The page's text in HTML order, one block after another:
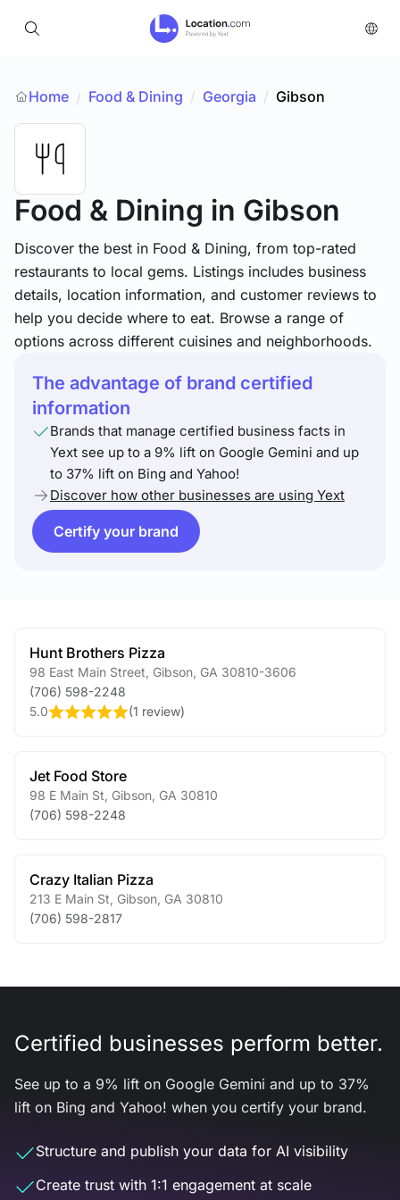
Home / Food & Dining / Georgia / Gibson
Food & Dining in Gibson
Discover the best in Food & Dining, from top-rated
restaurants to local gems. Listings includes business
details, location information, and customer reviews to
help you decide where to eat. Browse a range of
options across different cuisines and neighborhoods.
The advantage of brand certified
information
Brands that manage certified business facts in
Yext see up to a 9% lift on Google Gemini and up
to 37% lift on Bing and Yahoo!
Discover how other businesses are using Yext
Certify your brand
Hunt Brothers Pizza
98 East Main Street Gibson GA 30810-3606
(706) 598-2248
5.0
(1 review)
Jet Food Store
98 E Main St Gibson GA 30810
(706) 598-2248
Crazy Italian Pizza
213 E Main St Gibson GA 30810
(706) 598-2817
Certified businesses perform better.
See up to a 9% lift on Google Gemini and up to 37%
lift on Bing and Yahoo! when you certify your brand.
Structure and publish your data for AI visibility
Create trust with 1:1 engagement at scale